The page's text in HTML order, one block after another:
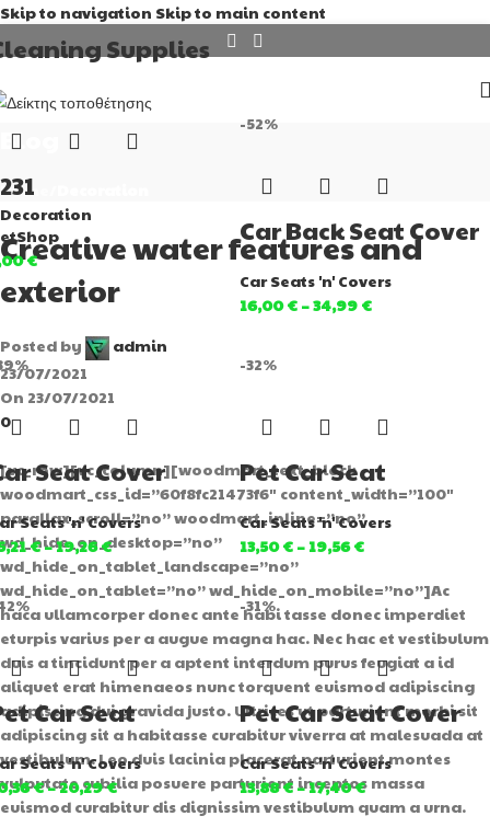
Skip to navigation Skip to main content
Supplies
€
-52%
Car Back Seat Cover
Car Seats 'n' Covers
16,00€ –34,99 €
Seat Cover
Seats 'n' Covers
€–19,26€
-32%
Pet Car Seat
Car Seats 'n' Covers
13,50€ – 19,56€
Car Seat
Seats 'n' Covers
€–20,29€
-31%
Pet Car Seat Cover
Car Seats 'n' Covers
13,88€ –17,40€
Blog
Home
Decoration
Creative water features and
exterior
Posted by
admin
23/07/2021
On 23/07/2021
0
[vc_row][vc_column][woodmart_text_block
woodmart_css_id=”60f8fc21473f6″ content_width=”100″
parallax_scroll=”no” woodmart_inline=”no”
wd_hide_on_desktop=”no”
wd_hide_on_tablet_landscape=”no”
wd_hide_on_tablet=”no” wd_hide_on_mobile=”no”]Ac
haca ullamcorper donec ante habi tasse donec imperdiet
eturpis varius per a augue magna hac. Nec hac et vestibulum
duis a tincidunt per a aptent interdum purus feugiat a id
aliquet erat himenaeos nunc torquent euismod adipiscing
adipiscing dui gravida justo. Ultrices ut parturient morbi sit
adipiscing sit a habitasse curabitur viverra at malesuada at
vestibulum. Leo duis lacinia placerat parturient montes
vulputate cubilia posuere parturient inceptos massa
euismod curabitur dis dignissim vestibulum quam a urna.